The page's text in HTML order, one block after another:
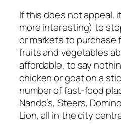
If this does not appeal,
more interesting) to
or markets to
fruits and vegetables
affordable, to say
chicken or goat on a
number of fast-food
Nando’s, Steers,
Lion, all in the city